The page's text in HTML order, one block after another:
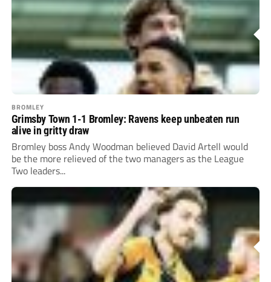
BROMLEY
Grimsby Town 1-1 Bromley: Ravens keep unbeaten run
alive in gritty draw
Bromley boss Andy Woodman believed David Artell would
be the more relieved of the two managers as the League
Two leaders...